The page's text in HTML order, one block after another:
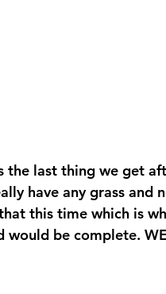
the last thing we get
have any grass and
this time which is
be complete. WE